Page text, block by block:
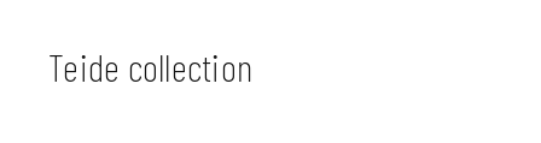
Teide collection